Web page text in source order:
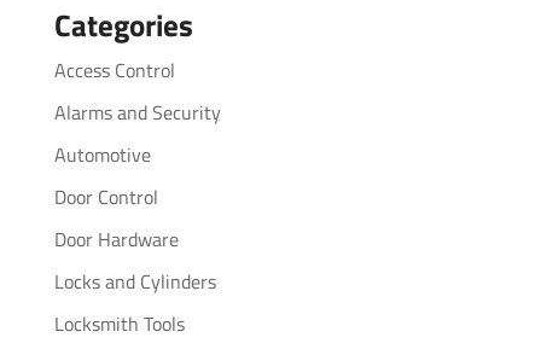
Categories
Access Control
Alarms and Security
Automotive
Door Control
Door Hardware
Locks and Cylinders
Locksmith Tools